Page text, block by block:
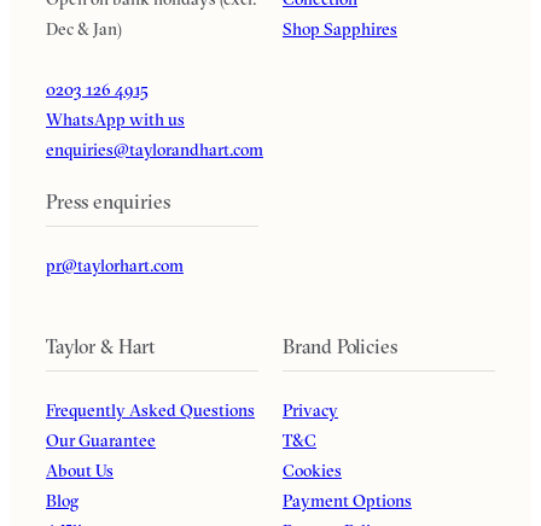
Dec & Jan)
0203 126 4915
WhatsApp with us
enquiries@taylorandhart.com
Press enquiries
pr@taylorhart.com
Shop Sapphires
Taylor & Hart
Frequently Asked Questions
Our Guarantee
About Us
Blog
Brand Policies
Privacy
T&C
Cookies
Payment Options